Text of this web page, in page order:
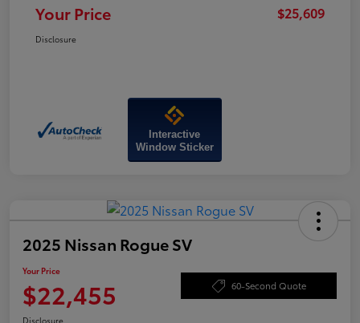
Your Price $25,609
Disclosure
Interactive
Window Sticker
2025 Nissan Rogue SV
Your Price
$22,455 60-Second Quote
Disclosure